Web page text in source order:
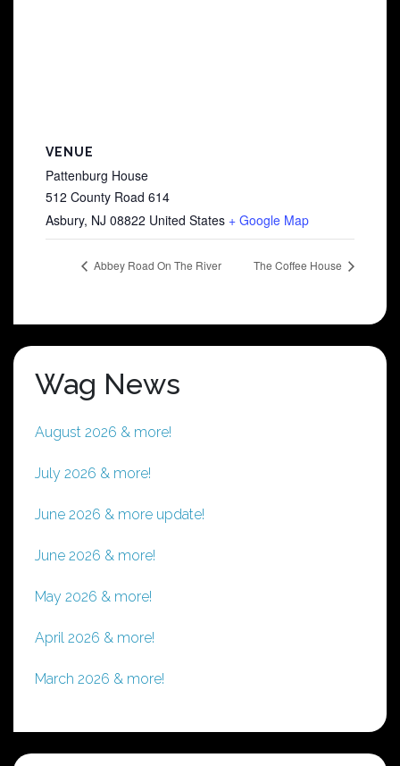
VENUE
Pattenburg House
512 County Road 614
Asbury, NJ 08822 United States + Google Map
Abbey Road On The River The Coffee House
Wag News
August 2026 & more!
July 2026 & more!
June 2026 & more update!
June 2026 & more!
May 2026 & more!
April 2026 & more!
March 2026 & more!